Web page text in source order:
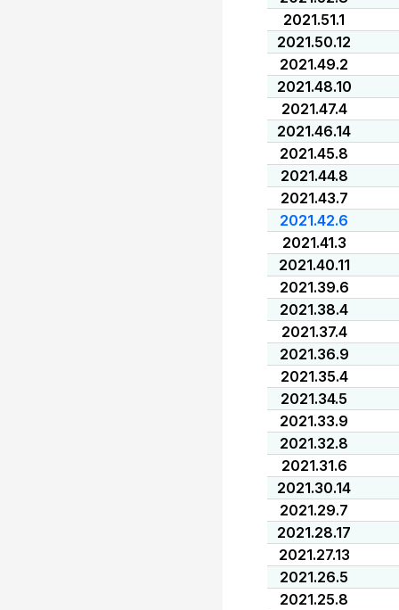
2021.51.1
2021.50.12
2021.49.2
2021.48.10
2021.47.4
2021.46.14
2021.45.8
2021.44.8
2021.43.7
2021.42.6
2021.41.3
2021.40.11
2021.39.6
2021.38.4
2021.37.4
2021.36.9
2021.35.4
2021.34.5
2021.33.9
2021.32.8
2021.31.6
2021.30.14
2021.29.7
2021.28.17
2021.27.13
2021.26.5
2021.25.8